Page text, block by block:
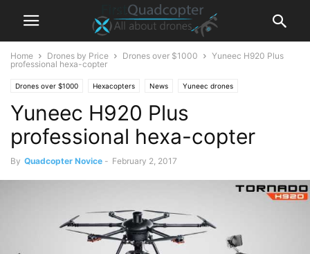
Home Drones by Price Drones over $1000
Yuneec H920 Plus
professional hexa-copter
Drones over $1000 Hexacopters News Yuneec drones
Yuneec H920 Plus
professional hexa-copter
By Quadcopter Novice - February 2, 2017